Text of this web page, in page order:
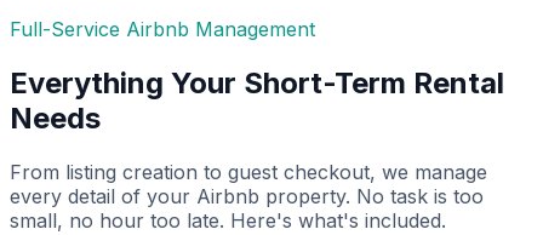
Full-Service Airbnb Management
Everything Your Short-Term Rental
Needs
From listing creation to guest checkout, we manage
every detail of your Airbnb property. No task is too
small, no hour too late. Here's what's included.